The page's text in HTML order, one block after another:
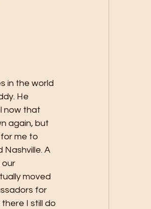
in the world
He
now that
again, but
me to
A
our
moved
for
I still do